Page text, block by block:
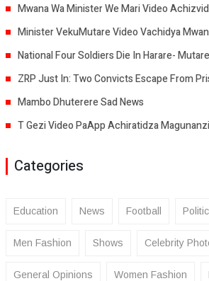
Mwana Wa Minister We Mari Video
Minister VekuMutare Video Vachidya
National Four Soldiers Die In Harare-
ZRP Just In: Two Convicts Escape From
Mambo Dhuterere Sad News
T Gezi Video PaApp Achiratidza
Categories
Education News Football
Men Fashion Shows Celebrity
General Opinions Women Fashion